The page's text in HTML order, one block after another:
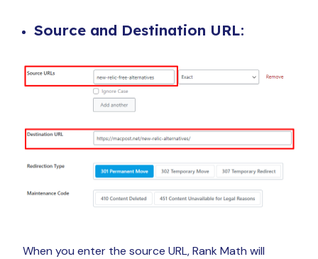
Source and Destination URL:
When you enter the source URL, Rank Math will